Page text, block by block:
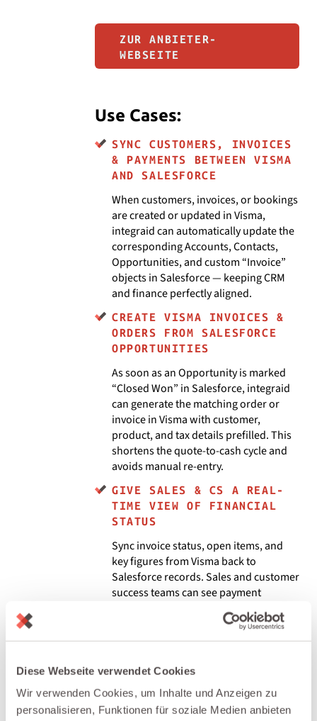
Diese Webseite verwendet Cookies
Wir verwenden Cookies, um Inhalte und Anzeigen zu
personalisieren, Funktionen für soziale Medien anbieten
ZUR ANBIETER-
WEBSEITE
Use Cases:
SYNC CUSTOMERS, INVOICES
& PAYMENTS BETWEEN VISMA
AND SALESFORCE
When customers, invoices, or bookings
are created or updated in Visma,
integraid can automatically update the
corresponding Accounts, Contacts,
Opportunities, and custom “Invoice”
objects in Salesforce — keeping CRM
and finance perfectly aligned.
CREATE VISMA INVOICES &
ORDERS FROM SALESFORCE
OPPORTUNITIES
As soon as an Opportunity is marked
“Closed Won” in Salesforce, integraid
can generate the matching order or
invoice in Visma with customer,
product, and tax details prefilled. This
shortens the quote-to-cash cycle and
avoids manual re-entry.
GIVE SALES & CS A REAL-
TIME VIEW OF FINANCIAL
STATUS
Sync invoice status, open items, and
key figures from Visma back to
Salesforce records. Sales and customer
success teams can see payment
behaviour, outstanding balances, and
recurring revenue for each customer
without leaving CRM.
WORKFLOWS ACROSS CRM, ERP
& ACCOUNTING